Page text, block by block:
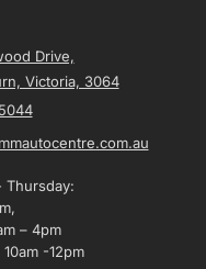
Drive,
Victoria, 3064
Thursday:
– 4pm
-12pm